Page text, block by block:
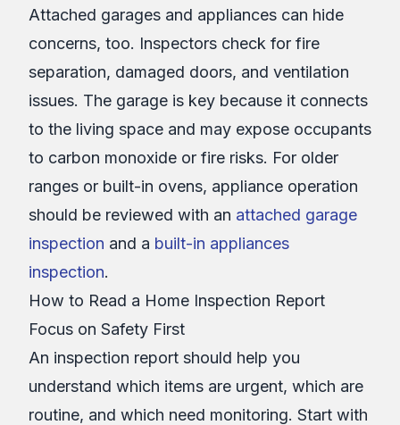
Attached garages and appliances can hide
concerns, too. Inspectors check for fire
separation, damaged doors, and ventilation
issues. The garage is key because it connects
to the living space and may expose occupants
to carbon monoxide or fire risks. For older
ranges or built-in ovens, appliance operation
should be reviewed with an attached garage
inspection and a built-in appliances
inspection.
How to Read a Home Inspection Report
Focus on Safety First
An inspection report should help you
understand which items are urgent, which are
routine, and which need monitoring. Start with